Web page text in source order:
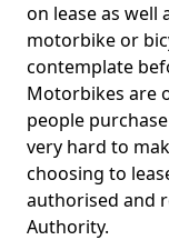
on lease as well
motorbike or
contemplate
Motorbikes are
people
very hard to
choosing to
authorised and
Authority.